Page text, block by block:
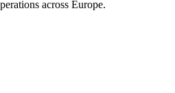
across Europe.